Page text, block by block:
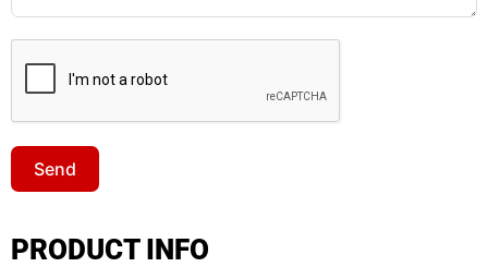
Send
PRODUCT INFO